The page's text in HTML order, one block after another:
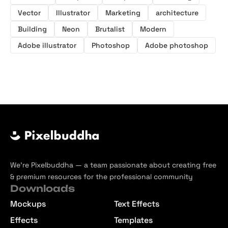
Vector
Illustrator Marketing
architecture
Building
Neon Brutalist
Modern
Adobe illustrator
Photoshop Adobe photoshop
We’re Pixelbuddha — a team passionate about creating free
& premium resources for the professional community
Downloads
Mockups
Effects
Text Effects
Templates